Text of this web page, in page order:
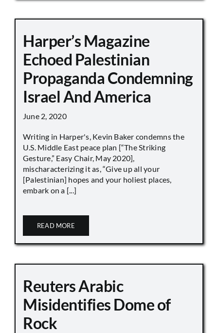
Harper’s Magazine
Echoed Palestinian
Propaganda Condemning
Israel And America
June 2, 2020
Writing in Harper's, Kevin Baker condemns the
U.S. Middle East peace plan [“The Striking
Gesture,” Easy Chair, May 2020],
mischaracterizing it as, “Give up all your
[Palestinian] hopes and your holiest places,
embark on a [...]
READ MORE
Reuters Arabic
Misidentifies Dome of
Rock